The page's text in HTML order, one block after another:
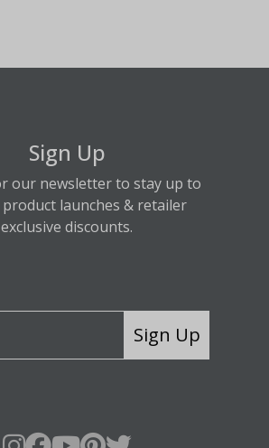
Sign Up
our newsletter to stay up to
launches & retailer
exclusive discounts.
Sign Up